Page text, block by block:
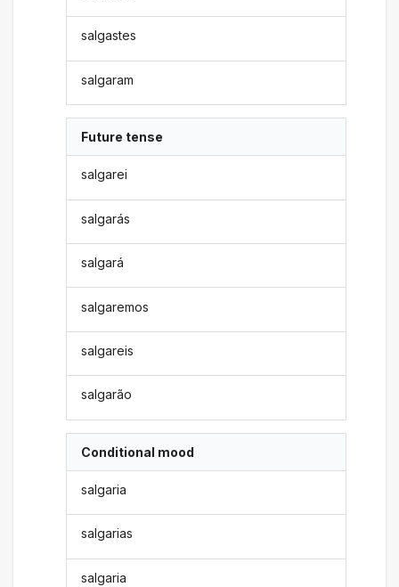
salgastes
salgaram
Future tense
salgarei
salgarás
salgará
salgaremos
salgareis
salgarão
Conditional mood
salgaria
salgarias
salgaria